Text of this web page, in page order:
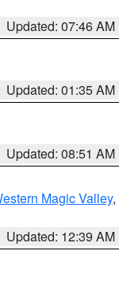
Updated: 07:46 AM
Updated: 01:35 AM
Updated: 08:51 AM
Magic Valley,
Updated: 12:39 AM